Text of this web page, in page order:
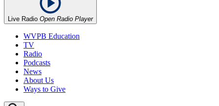
Live Radio Open Radio Player
WVPB Education
TV
Radio
Podcasts
News
About Us
Ways to Give